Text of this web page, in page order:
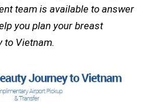
team is available to answer
you plan your breast
to Vietnam.